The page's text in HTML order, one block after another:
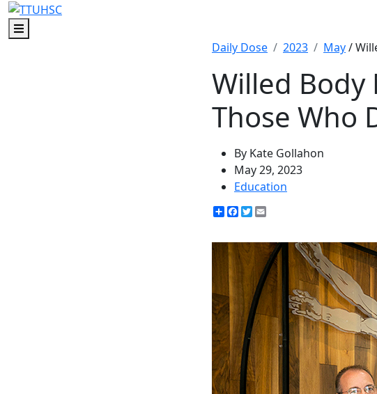
Menu
Daily Dose
2023 May/
Willed Body
Those Who
By Kate Gollahon
May 29, 2023
Education
ShareFacebook
Twitter